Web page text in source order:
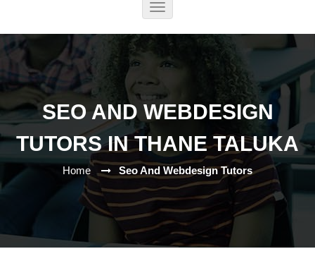
Toggle
SEO AND WEBDESIGN
TUTORS IN THANE TALUKA
Home Seo And Webdesign Tutors